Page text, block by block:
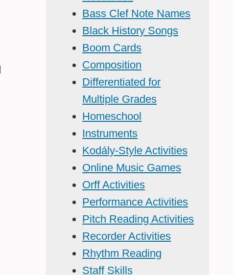
Bass Clef Note Names
Black History Songs
Boom Cards
Composition
Differentiated for
Multiple Grades
Homeschool
Instruments
Kodály-Style Activities
Online Music Games
Orff Activities
Performance Activities
Pitch Reading Activities
Recorder Activities
Rhythm Reading
Staff Skills